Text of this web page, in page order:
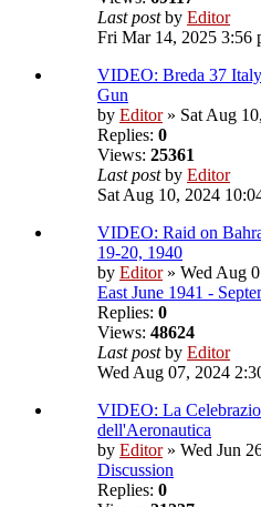
Last postby Editor
Fri Mar 14, 2025 3:56
VIDEO: Breda 37
Gun
by Editor» Sat Aug
Replies: 0
Views: 25361
Last postby Editor
Sat Aug 10, 2024
VIDEO: Raid on
19-20, 1940
by Editor» Wed Aug
East June 1941 -
Replies: 0
Views: 48624
Last postby Editor
Wed Aug 07, 2024
VIDEO: La
dell'Aeronautica
by Editor» Wed Jun
Discussion
Replies: 0